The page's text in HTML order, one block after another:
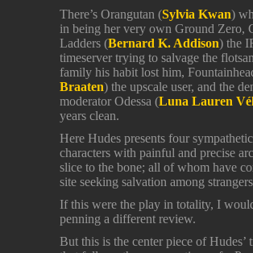
There’s Orangutan (Sylvia Kwan)
in being her very own Ground Zero,
Ladders (Bernard K. Addison) the
timeserver trying to salvage the
family his habit lost him,
Braaten) the upscale user, and the
moderator Odessa (Luna Lauren
years clean.
Here Hudes presents four sympathetic
characters with painful and precise
slice to the bone; all of whom have
site seeking salvation among
If this were the play in totality, I
penning a different review.
But this is the center piece of Hudes’